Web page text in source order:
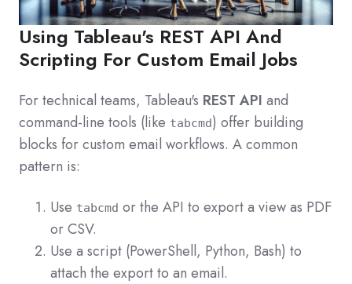
Using Tableau's REST API And
Scripting For Custom Email Jobs
For technical teams, Tableau's REST API and
command-line tools (like tabcmd) offer building
blocks for custom email workflows. A common
pattern is:
Use tabcmd or the API to export a view as PDF
or CSV.
Use a script (PowerShell, Python, Bash) to
attach the export to an email.